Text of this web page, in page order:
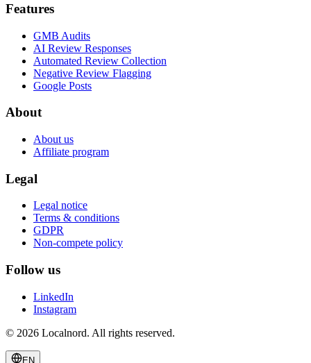
Features
GMB Audits
AI Review Responses
Automated Review Collection
Negative Review Flagging
Google Posts
About
About us
Affiliate program
Legal
Legal notice
Terms & conditions
GDPR
Non-compete policy
Follow us
LinkedIn
Instagram
© 2026 Localnord. All rights reserved.
EN